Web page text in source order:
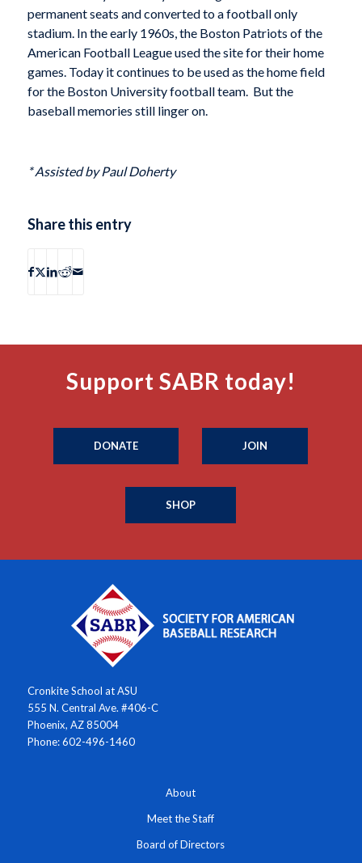
permanent seats and converted to a football only
stadium. In the early 1960s, the Boston Patriots of the
American Football League used the site for their home
games. Today it continues to be used as the home field
for the Boston University football team. But the
baseball memories still linger on.
* Assisted by Paul Doherty
Share this entry
Support SABR today!
DONATE JOIN
SHOP
Cronkite School at ASU
555 N. Central Ave. #406-C
Phoenix, AZ 85004
Phone: 602-496-1460
About
Meet the Staff
Board of Directors